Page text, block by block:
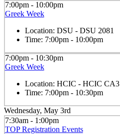
7:00pm - 10:00pm
Greek Week
Location: DSU - DSU 2081
Time: 7:00pm - 10:00pm
7:00pm - 10:30pm
Greek Week
Location: HCIC - HCIC CA3
Time: 7:00pm - 10:30pm
Wednesday, May 3rd
7:30am - 1:00pm
TOP Registration Events